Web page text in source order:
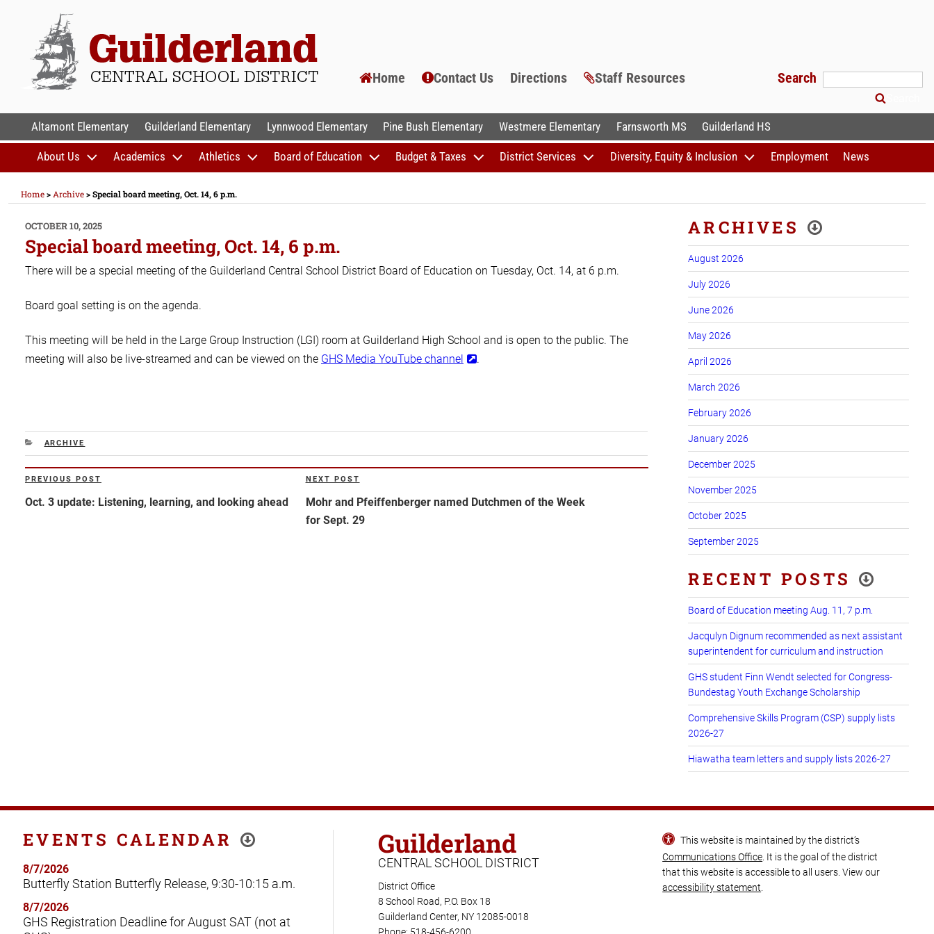
Home Contact Us Directions Staff Resources Search
GUILDERLAND CENTRAL SCHOOLS
Altamont Elementary Guilderland Elementary Lynnwood Elementary Pine Bush Elementary Westmere Elementary Farnsworth MS Guilderland HS
About Us Academics Athletics Board of Education Budget & Taxes District Services Diversity, Equity & Inclusion Employment News
Home> Archive>Special board meeting, Oct. 14, 6 p.m.
POSTED
ON
OCTOBER 10, 2025
Special board meeting, Oct. 14, 6 p.m.
There will be a special meeting of the Guilderland Central School District Board of Education on Tuesday, Oct. 14, at 6 p.m.
Board goal setting is on the agenda.
This meeting will be held in the Large Group Instruction (LGI) room at Guilderland High School and is open to the public. The
meeting will also be live-streamed and can be viewed on the GHS Media YouTube channel .
CATEGORIES
ARCHIVE
Post
navigation
Previous
Post
PREVIOUS POST
Oct. 3 update: Listening, learning, and looking ahead
Next
Post
NEXT POST
Mohr and Pfeiffenberger named Dutchmen of the Week
for Sept. 29
ARCHIVES
August 2026
July 2026
June 2026
May 2026
April 2026
March 2026
February 2026
January 2026
December 2025
November 2025
October 2025
September 2025
RECENT POSTS
Board of Education meeting Aug. 11, 7 p.m.
Jacqulyn Dignum recommended as next assistant
superintendent for curriculum and instruction
GHS student Finn Wendt selected for Congress-
Bundestag Youth Exchange Scholarship
Comprehensive Skills Program (CSP) supply lists
2026-27
Hiawatha team letters and supply lists 2026-27
EVENTS CALENDAR
8/7/2026
Butterfly Station Butterfly Release, 9:30-10:15 a.m.
8/7/2026
GHS Registration Deadline for August SAT (not at
Guilderland
CENTRAL SCHOOL DISTRICT
District Office
8 School Road, P.O. Box 18
Guilderland Center, NY 12085-0018
This website is maintained by the district’s
Communications Office . It is the goal of the district
that this website is accessible to all users. View our
accessibility statement